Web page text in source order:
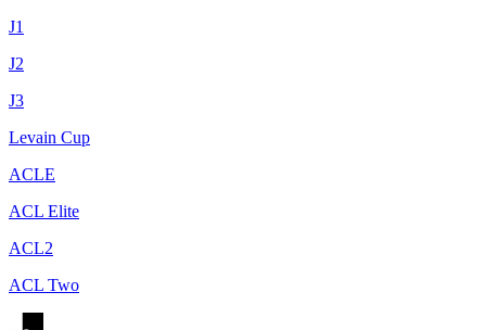
J1
J2
J3
Levain Cup
ACLE
ACL Elite
ACL2
ACL Two